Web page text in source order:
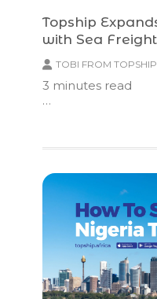
Topship
with Sea Freight
TOBI FROM TOPSHIP
3 minutes read
…